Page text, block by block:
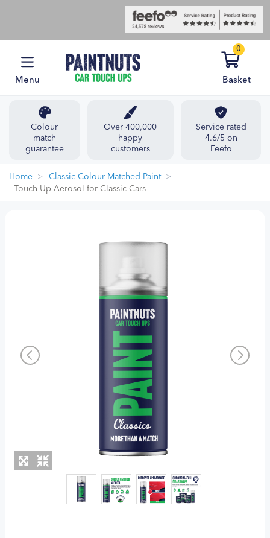
Menu
0
Basket
Colour
match
guarantee
Over 400,000
happy
customers
Service rated
4.6/5 on
Feefo
Home
Classic Colour Matched Paint
Touch Up Aerosol for Classic Cars